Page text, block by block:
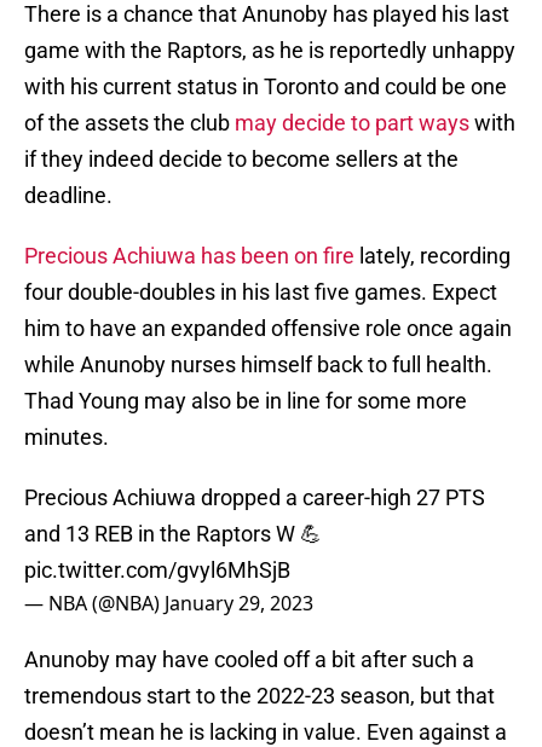
There is a chance that Anunoby has played his last
game with the Raptors, as he is reportedly unhappy
with his current status in Toronto and could be one
of the assets the club may decide to part wayswith
if they indeed decide to become sellers at the
deadline.
Precious Achiuwa has been on fire lately, recording
four double-doubles in his last five games. Expect
him to have an expanded offensive role once again
while Anunoby nurses himself back to full health.
Thad Young may also be in line for some more
minutes.
Precious Achiuwa dropped a career-high 27 PTS
and 13 REB in the Raptors W 💪
pic.twitter.com/gvyl6MhSjB
— NBA (@NBA) January 29, 2023
Anunoby may have cooled off a bit after such a
tremendous start to the 2022-23 season, but that
doesn’t mean he is lacking in value. Even against a